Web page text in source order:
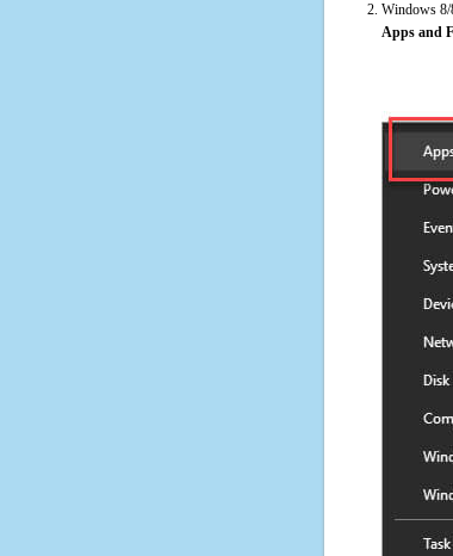
Windows 8/
Apps and